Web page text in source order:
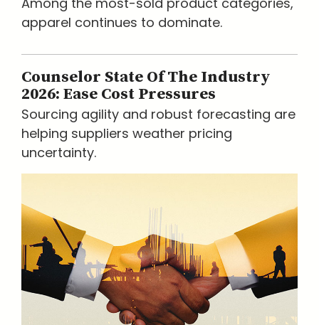
apparel continues to dominate.
Counselor State Of The Industry
2026: Ease Cost Pressures
Sourcing agility and robust forecasting are
helping suppliers weather pricing
uncertainty.